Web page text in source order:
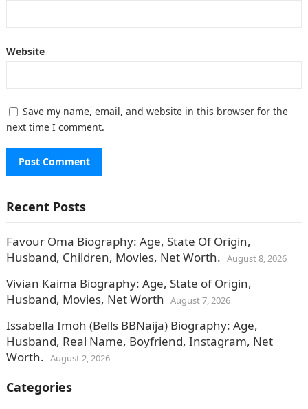
Website
Save my name, email, and website in this browser for the
next time I comment.
Recent Posts
Favour Oma Biography: Age, State Of Origin,
Husband, Children, Movies, Net Worth. August 8, 2026
Vivian Kaima Biography: Age, State of Origin,
Husband, Movies, Net Worth August 7, 2026
Issabella Imoh (Bells BBNaija) Biography: Age,
Husband, Real Name, Boyfriend, Instagram, Net
Worth. August 2, 2026
Categories